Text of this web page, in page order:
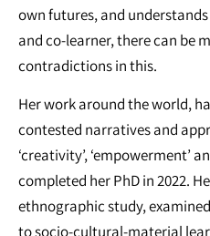
own futures, and
and co-learner, there can be
contradictions in this.
Her work around the world,
contested narratives and
‘creativity’, ‘empowerment’
completed her PhD in 2022.
ethnographic study,
to socio-cultural-material